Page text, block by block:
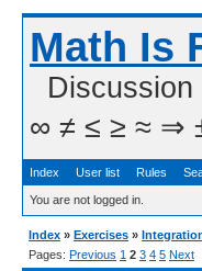
Math Is
∞ ≠ ≤ ≥ ≈ ⇒ ±
Index User list Rules
You are not logged in.
Index » Exercises »
Pages: Previous 1 2 3 4 5 Next